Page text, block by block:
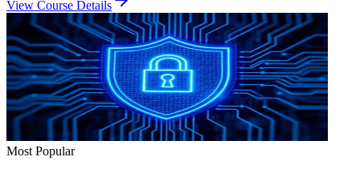
View Course Details
Most Popular